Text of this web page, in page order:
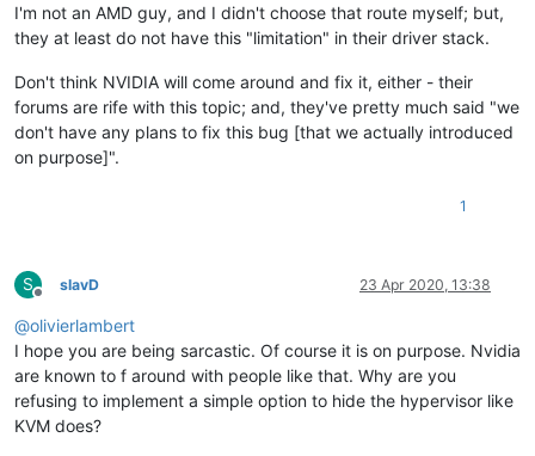
I'm not an AMD guy, and I didn't choose that route myself; but,
they at least do not have this "limitation" in their driver stack.
Don't think NVIDIA will come around and fix it, either - their
forums are rife with this topic; and, they've pretty much said "we
don't have any plans to fix this bug [that we actually introduced
on purpose]".
1
S
Offline
slavD 23 Apr 2020, 13:38
@olivierlambert
I hope you are being sarcastic. Of course it is on purpose. Nvidia
are known to f around with people like that. Why are you
refusing to implement a simple option to hide the hypervisor like
KVM does?